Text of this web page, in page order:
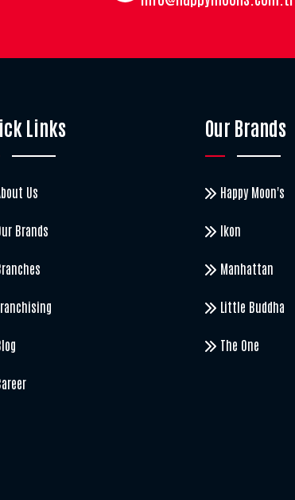
Links
Us
Brands
Our Brands
Happy Moon's
Ikon
Manhattan
Little Buddha
The One